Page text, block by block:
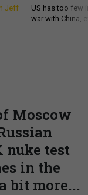
Jeff
US has too few
war with China,
Moscow
nuke test
in the
bit more...